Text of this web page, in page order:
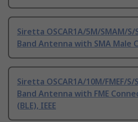
Siretta OSCAR1A/5M/SMAM/
Band Antenna with SMA Male
Siretta OSCAR1A/10M/FMEF/
Band Antenna with FME
(BLE), IEEE